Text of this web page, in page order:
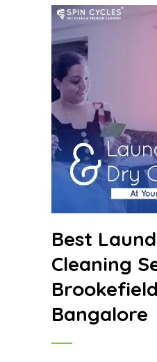
Best
Cleaning
Bangalore